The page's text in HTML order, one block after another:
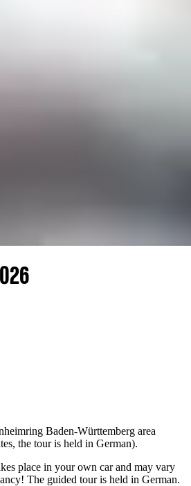
Baden-Württemberg area
the tour is held in German).
place in your own car and may vary
The guided tour is held in German.